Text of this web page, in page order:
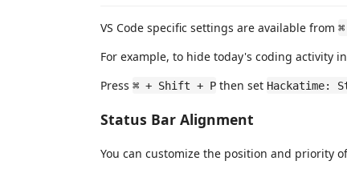
VS Code specific settings are available from
For example, to hide today's coding activity
Press ⌘ + Shift + P then set Hackatime:
Status Bar Alignment
You can customize the position and priority